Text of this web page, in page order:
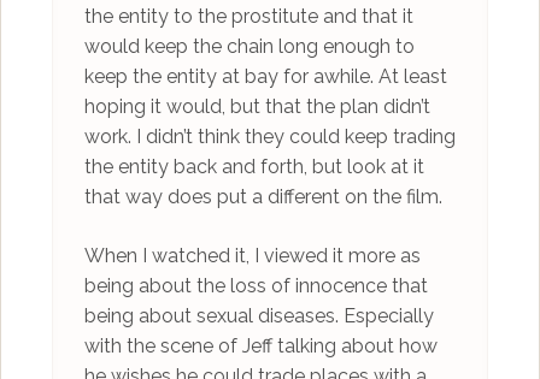
the entity to the prostitute and that it
would keep the chain long enough to
keep the entity at bay for awhile. At least
hoping it would, but that the plan didn’t
work. I didn’t think they could keep trading
the entity back and forth, but look at it
that way does put a different on the film.
When I watched it, I viewed it more as
being about the loss of innocence that
being about sexual diseases. Especially
with the scene of Jeff talking about how